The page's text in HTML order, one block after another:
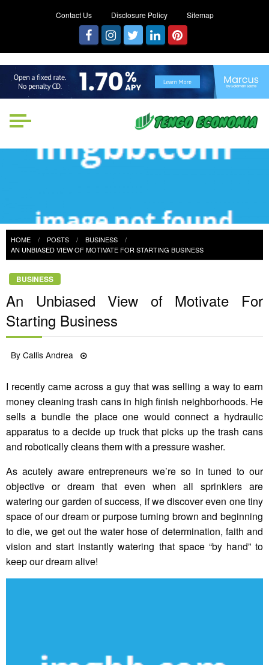
Contact Us Disclosure Policy Sitemap
Business
HOME POSTS
BUSINESS
AN UNBIASED VIEW OF MOTIVATE FOR STARTING BUSINESS
BUSINESS
An Unbiased View of Motivate For
Starting Business
ByCallis Andrea
I recently came across a guy that was selling a way to earn
money cleaning trash cans in high finish neighborhoods. He
sells a bundle the place one would connect a hydraulic
apparatus to a decide up truck that picks up the trash cans
and robotically cleans them with a pressure washer.
As acutely aware entrepreneurs we’re so in tuned to our
objective or dream that even when all sprinklers are
watering our garden of success, if we discover even one tiny
space of our dream or purpose turning brown and beginning
to die, we get out the water hose of determination, faith and
vision and start instantly watering that space “by hand” to
keep our dream alive!